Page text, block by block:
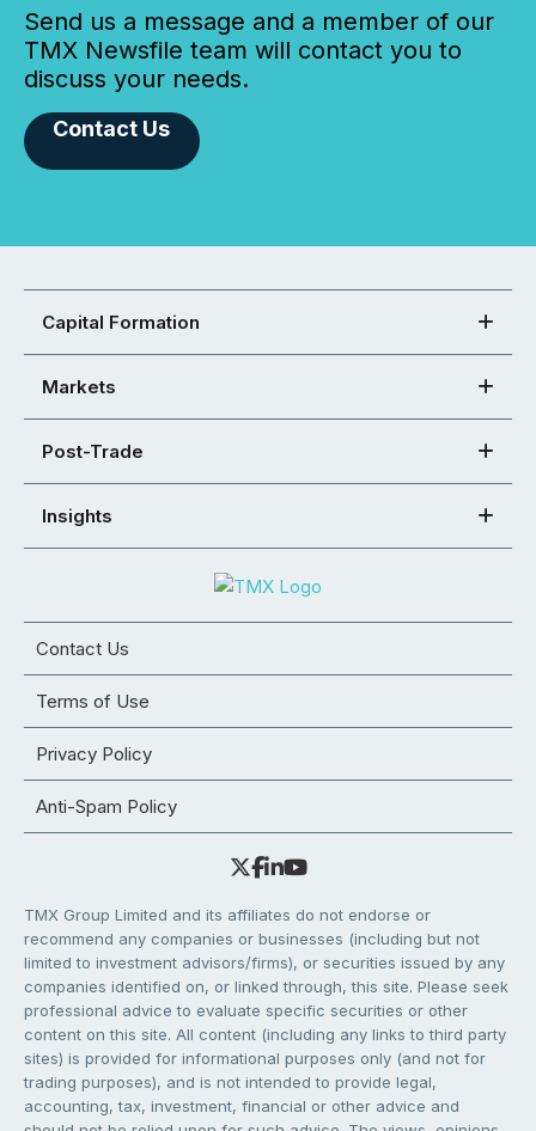
Send us a message and a member of our
TMX Newsfile team will contact you to
discuss your needs.
Contact Us
Capital Formation
Markets
Post-Trade
Insights
Contact Us
Terms of Use
Privacy Policy
Anti-Spam Policy
TMX Group Limited and its affiliates do not endorse or
recommend any companies or businesses (including but not
limited to investment advisors/firms), or securities issued by any
companies identified on, or linked through, this site. Please seek
professional advice to evaluate specific securities or other
content on this site. All content (including any links to third party
sites) is provided for informational purposes only (and not for
trading purposes), and is not intended to provide legal,
accounting, tax, investment, financial or other advice and